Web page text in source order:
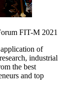
FIT-M 2021
of
industrial
the best
and top